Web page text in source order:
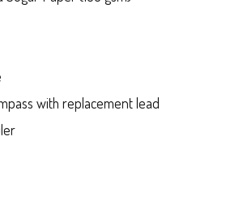
with replacement lead